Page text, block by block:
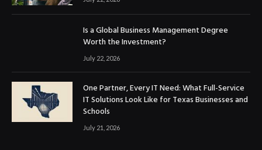
Is a Global Business Management Degree
Worth the Investment?
July 22, 2026
One Partner, Every IT Need: What Full-Service
IT Solutions Look Like for Texas Businesses and
Schools
July 21, 2026